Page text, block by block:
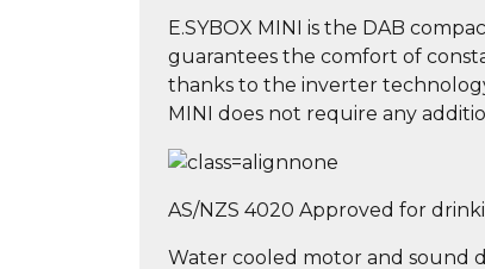
E.SYBOX MINI is the DAB
guarantees the comfort of
thanks to the inverter
MINI does not require any
AS/NZS 4020 Approved for
Water cooled motor and sound